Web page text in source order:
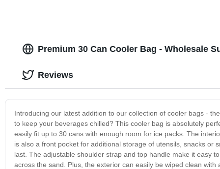
Premium 30 Can Cooler Bag - Wholesale
Introducing our latest addition to our collection of cooler bags -
to keep your beverages chilled? This cooler bag is absolutely
easily fit up to 30 cans with enough room for ice packs. The
is also a front pocket for additional storage of utensils, snacks or
last. The adjustable shoulder strap and top handle make it easy
across the sand. Plus, the exterior can easily be wiped clean
Reviews